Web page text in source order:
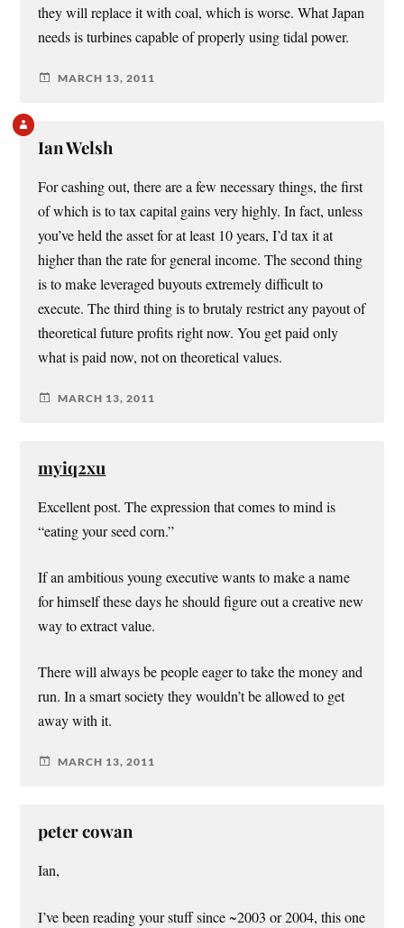
they will replace it with coal, which is worse. What Japan
needs is turbines capable of properly using tidal power.
MARCH 13, 2011
Ian Welsh
For cashing out, there are a few necessary things, the first
of which is to tax capital gains very highly. In fact, unless
you’ve held the asset for at least 10 years, I’d tax it at
higher than the rate for general income. The second thing
is to make leveraged buyouts extremely difficult to
execute. The third thing is to brutaly restrict any payout of
theoretical future profits right now. You get paid only
what is paid now, not on theoretical values.
MARCH 13, 2011
myiq2xu
Excellent post. The expression that comes to mind is
“eating your seed corn.”
If an ambitious young executive wants to make a name
for himself these days he should figure out a creative new
way to extract value.
There will always be people eager to take the money and
run. In a smart society they wouldn’t be allowed to get
away with it.
MARCH 13, 2011
peter cowan
Ian,
I’ve been reading your stuff since ~2003 or 2004, this one